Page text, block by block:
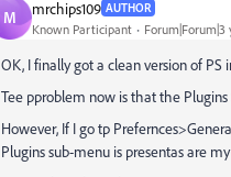
M mrchips109 AUTHOR
Known Participant Forum|Forum|3
OK, I finally got a clean version of PS
Tee pproblem now is that the
However, If I go tp
Plugins sub-menu is presentas are